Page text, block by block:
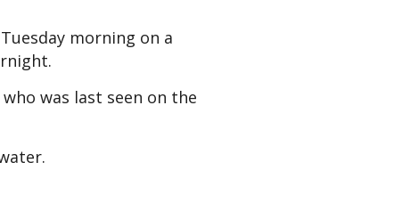
morning on a
was last seen on the